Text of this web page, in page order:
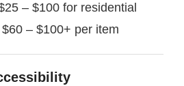
– $100 for residential
$60 – $100+ per item